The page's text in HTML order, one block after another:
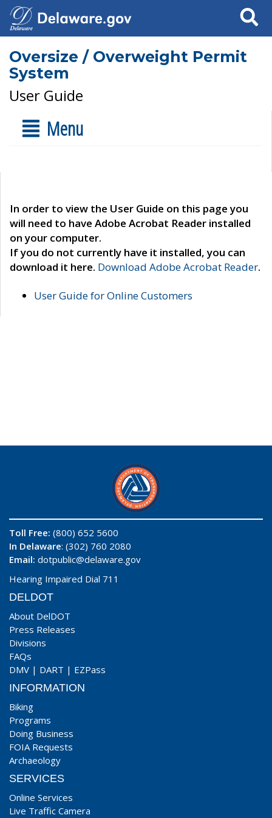
Search
Oversize / Overweight Permit
System
User Guide
Menu
In order to view the User Guide on this page you
will need to have Adobe Acrobat Reader installed
on your computer.
If you do not currently have it installed, you can
download it here. Download Adobe Acrobat Reader.
User Guide for Online Customers
Toll Free: (800) 652 5600
In Delaware: (302) 760 2080
Email: dotpublic@delaware.gov
Hearing Impaired Dial 711
DELDOT
About DelDOT
Press Releases
Divisions
FAQs
DMV | DART | EZPass
INFORMATION
Biking
Programs
Doing Business
FOIA Requests
Archaeology
SERVICES
Online Services
Live Traffic Camera